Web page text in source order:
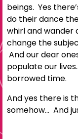
beings. Yes
do their dance
whirl and wander
change the
And our dear
populate our
borrowed time.
And yes there is
somehow… And